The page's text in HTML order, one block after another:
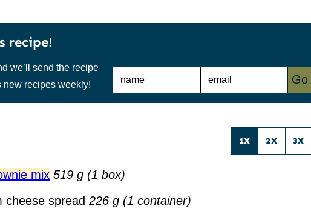
recipe!
we’ll send the recipe
new recipes weekly!
N
E
Go
1X 2X 3X
mix 519 g (1 box)
cheese spread 226 g (1 container)